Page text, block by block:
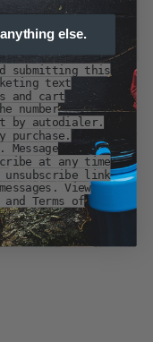
Nah, I don't want coupons or anything else.
submitting this
text
and cart
number
by autodialer.
purchase.
Message
at any time
unsubscribe link
View
Terms of